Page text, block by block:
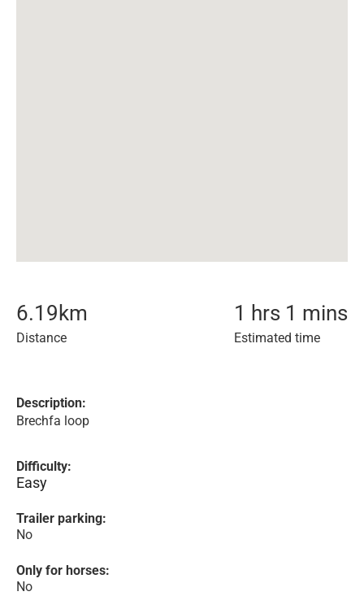
6.19 km
Distance
1 hrs 1 mins
Estimated time
Description:
Brechfa loop
Difficulty:
Easy
Trailer parking:
No
Only for horses:
No